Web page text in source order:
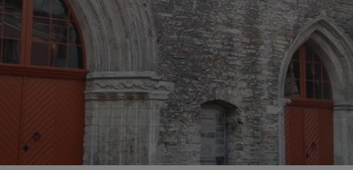
01.04–31.10
Mon-Sun 10:00–18:00
Read more
01.04–31.10
Ticket 10.00 €
Student ticket 5.00 €
Read more
Free with Tallinn Card
NB! Open seasonally 01.04-31.10